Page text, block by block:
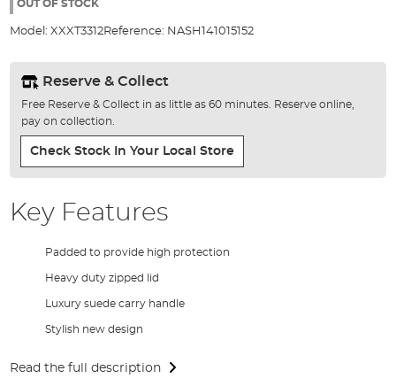
gallery
OUT OF STOCK
Model: XXXT3312Reference: NASH141015152
Reserve & Collect
Free Reserve & Collect in as little as 60 minutes. Reserve online,
pay on collection.
Check Stock In Your Local Store
Key Features
Padded to provide high protection
Heavy duty zipped lid
Luxury suede carry handle
Stylish new design
Read the full description